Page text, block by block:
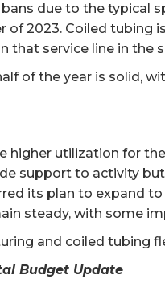
due to the typical
of 2023. Coiled tubing
that service line in the
of the year is solid,
higher utilization for
support to activity
its plan to expand
steady, with some
and coiled
Budget Update